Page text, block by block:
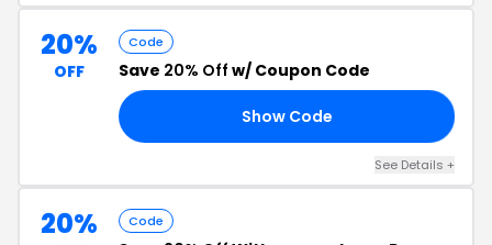
20%
OFF
Code
Save 20% Off w/ Coupon Code
Show Code
See Details +
20% Code